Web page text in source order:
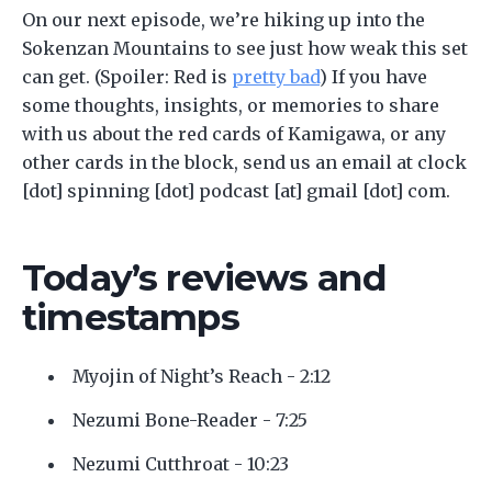
On our next episode, we’re hiking up into the
Sokenzan Mountains to see just how weak this set
can get. (Spoiler: Red is pretty bad) If you have
some thoughts, insights, or memories to share
with us about the red cards of Kamigawa, or any
other cards in the block, send us an email at clock
[dot] spinning [dot] podcast [at] gmail [dot] com.
Today’s reviews and
timestamps
Myojin of Night’s Reach - 2:12
Nezumi Bone-Reader - 7:25
Nezumi Cutthroat - 10:23